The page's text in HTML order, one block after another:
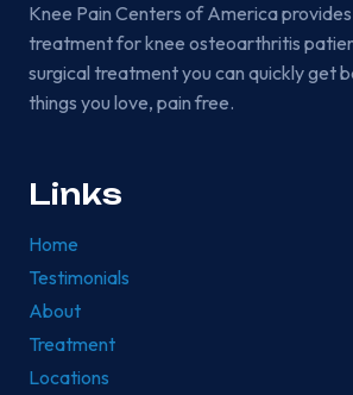
Knee Pain Centers of America
treatment for knee osteoarthritis
surgical treatment you can quickly get
things you love, pain free.
Links
Home
Testimonials
About
Treatment
Locations